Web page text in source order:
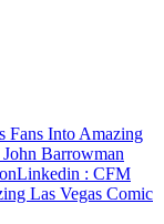
Fans Into Amazing
Barrowman
Linkedin : CFM
Las Vegas Comic